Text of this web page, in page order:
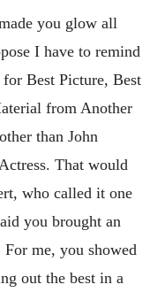
you glow all
I have to remind
Best Picture, Best
from Another
than John
That would
who called it one
you brought an
For me, you showed
out the best in a